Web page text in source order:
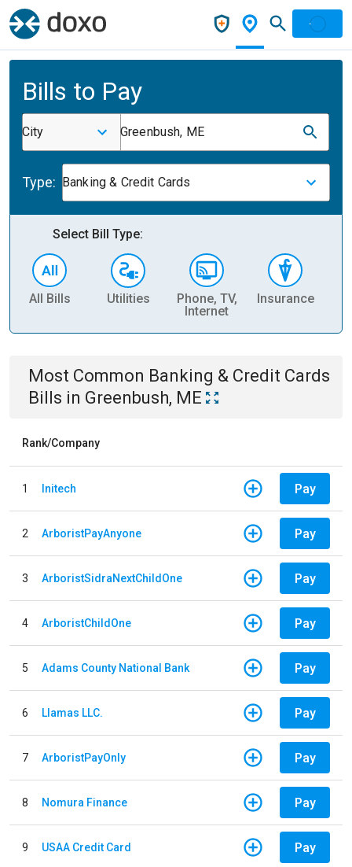
Bills to Pay
City Greenbush, ME
Type: Banking & Credit Cards
Select Bill Type:
All Bills Utilities
Phone, TV,
Internet
Insurance
Most Common Banking & Credit Cards
Bills in Greenbush, ME
Rank/Company
1 Initech Pay
2 ArboristPayAnyone Pay
3 ArboristSidraNextChildOne Pay
4 ArboristChildOne Pay
5 Adams County National Bank Pay
6 Llamas LLC. Pay
7 ArboristPayOnly Pay
8 Nomura Finance Pay
9 USAA Credit Card Pay